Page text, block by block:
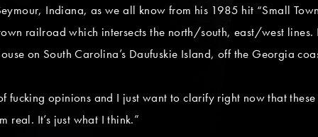
Indiana, as we all know from his 1985 hit “Small
railroad which intersects the north/south, east/west
on South Carolina’s Daufuskie Island, off the Georgia
fucking opinions and I just want to clarify right now that
real. It’s just what I think.”